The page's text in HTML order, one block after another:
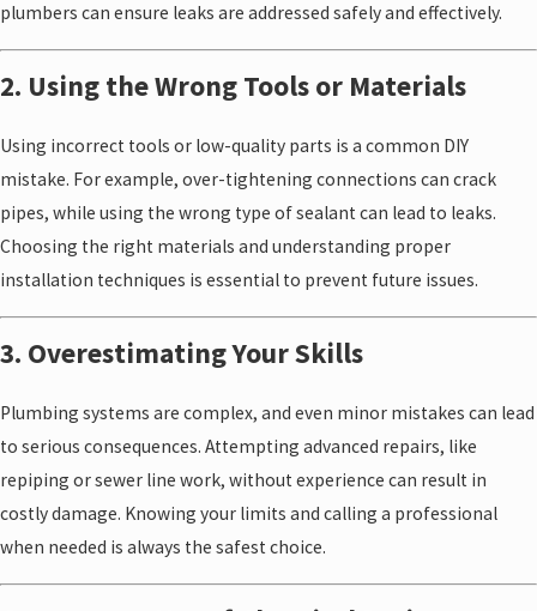
plumbers can ensure leaks are addressed safely and effectively.
2. Using the Wrong Tools or Materials
Using incorrect tools or low-quality parts is a common DIY
mistake. For example, over-tightening connections can crack
pipes, while using the wrong type of sealant can lead to leaks.
Choosing the right materials and understanding proper
installation techniques is essential to prevent future issues.
3. Overestimating Your Skills
Plumbing systems are complex, and even minor mistakes can lead
to serious consequences. Attempting advanced repairs, like
repiping or sewer line work, without experience can result in
costly damage. Knowing your limits and calling a professional
when needed is always the safest choice.